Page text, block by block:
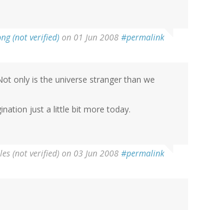
(not verified) on 01 Jun 2008 #permalink
only is the universe stranger than we
just a little bit more today.
(not verified) on 03 Jun 2008 #permalink